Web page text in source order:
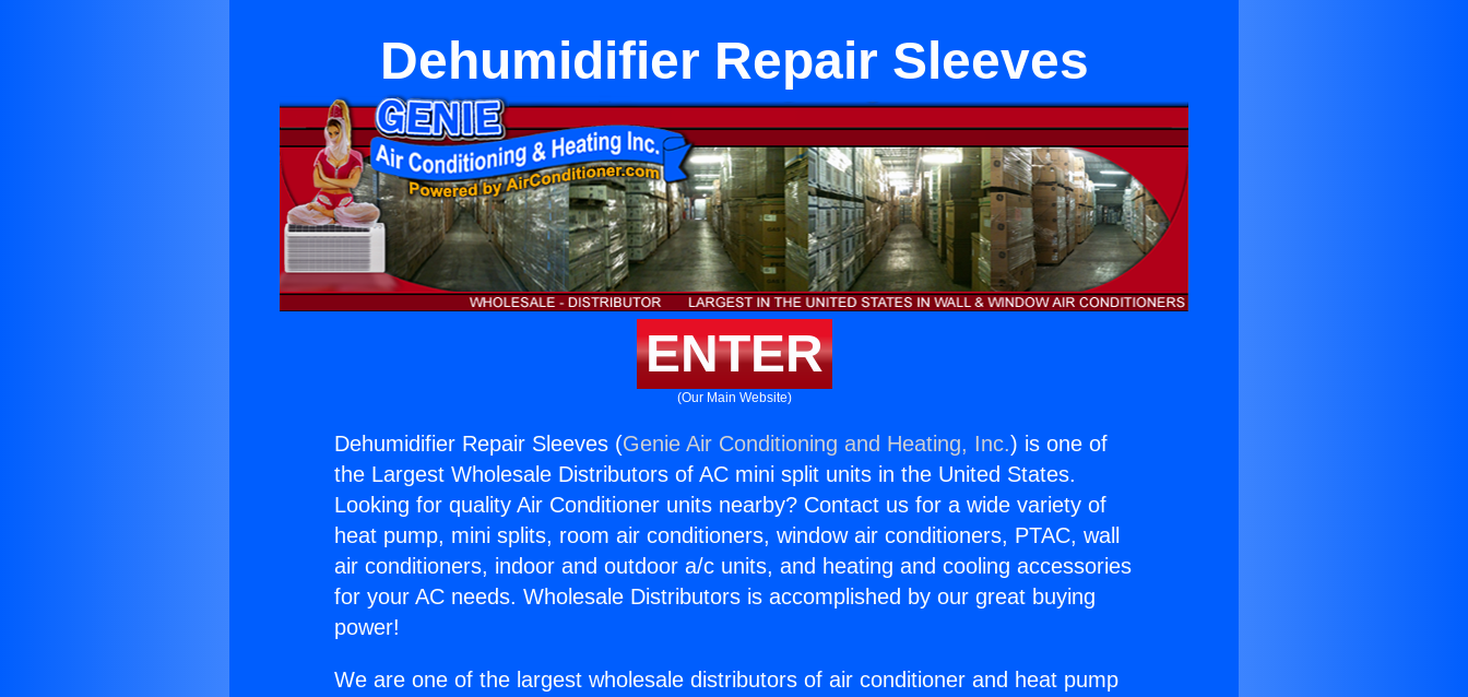
Dehumidifier Repair Sleeves
ENTER
(Our Main Website)
Dehumidifier Repair Sleeves (Genie Air Conditioning and Heating, Inc.) is one of
the Largest Wholesale Distributors of AC mini split units in the United States.
Looking for quality Air Conditioner units nearby? Contact us for a wide variety of
heat pump, mini splits, room air conditioners, window air conditioners, PTAC, wall
air conditioners, indoor and outdoor a/c units, and heating and cooling accessories
for your AC needs. Wholesale Distributors is accomplished by our great buying
power!
We are one of the largest wholesale distributors of air conditioner and heat pump